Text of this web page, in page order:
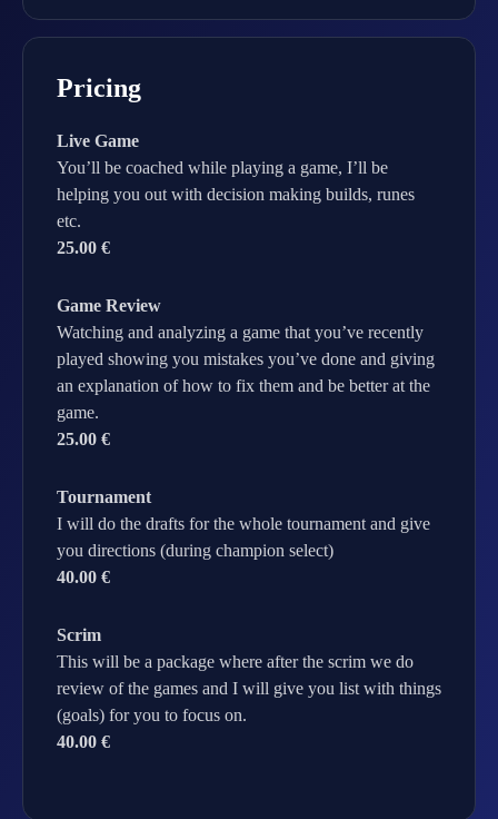
Pricing
Live Game
You’ll be coached while playing a game, I’ll be
helping you out with decision making builds, runes
etc.
25.00 €
Game Review
Watching and analyzing a game that you’ve recently
played showing you mistakes you’ve done and giving
an explanation of how to fix them and be better at the
game.
25.00 €
Tournament
I will do the drafts for the whole tournament and give
you directions (during champion select)
40.00 €
Scrim
This will be a package where after the scrim we do
review of the games and I will give you list with things
(goals) for you to focus on.
40.00 €